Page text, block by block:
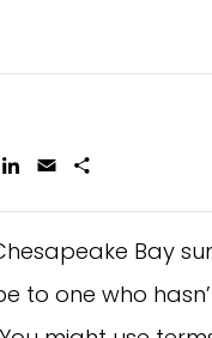
TwitterLinkedIn
Email
Bay
to one who